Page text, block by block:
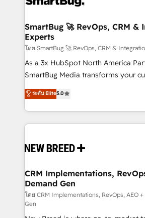
Scalable Architecture: Zero-
across all Hubs, validated by our 7
Accreditations. AI-Powered RevOps: Breeze AI,
custom AI agents, and high-
total reporting clarity. Security & Compliance: SOC 2
security. 🏆 Why Bluleadz? GTM OS Partner | 16+
Years Experience | 1,000+ Five-Star
SmartBug 🚀 RevOps, CRM &
Experts
โดย SmartBug 🚀 RevOps, CRM &
As a 3x HubSpot North America
SmartBug Media transforms your
into a revenue engine. Our unified
includes specialized divisions
Software) and Point Success
making this the official home for all
and system integrations powered by
trainers to drive platform adoption. 📈 Revenue
Generation - Full-funnel marketing and high-
performance advertising via Point
Expert deployment of Breeze AI and
ระดับ Elite5.0
CRM Implementations,
Demand Gen
โดย CRM Implementations, RevOps, AEO
Gen